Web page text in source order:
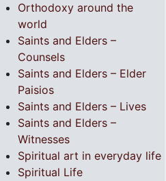
Orthodoxy around the
world
Saints and Elders –
Counsels
Saints and Elders – Elder
Paisios
Saints and Elders – Lives
Saints and Elders –
Witnesses
Spiritual art in everyday life
Spiritual Life